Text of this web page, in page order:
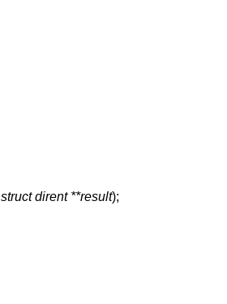
struct dirent **result);